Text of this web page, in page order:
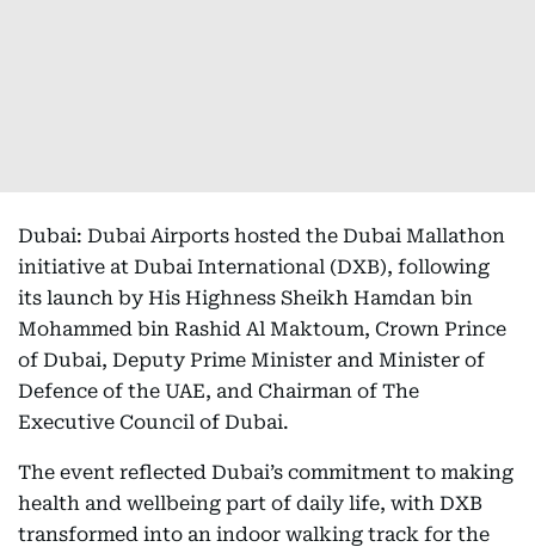
Dubai: Dubai Airports hosted the Dubai Mallathon
initiative at Dubai International (DXB), following
its launch by His Highness Sheikh Hamdan bin
Mohammed bin Rashid Al Maktoum, Crown Prince
of Dubai, Deputy Prime Minister and Minister of
Defence of the UAE, and Chairman of The
Executive Council of Dubai.
The event reflected Dubai’s commitment to making
health and wellbeing part of daily life, with DXB
transformed into an indoor walking track for the